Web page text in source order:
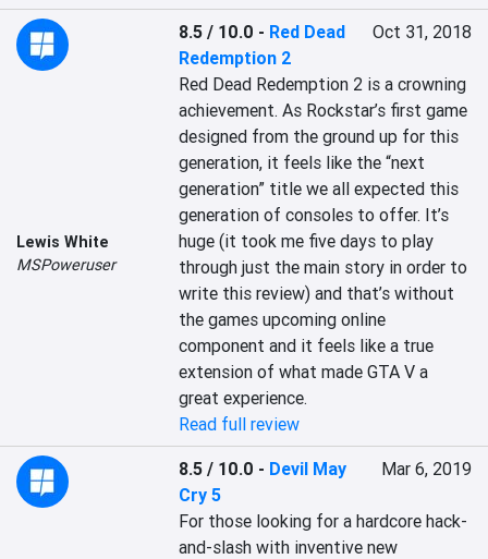
Lewis White
MSPoweruser
8.5 / 10.0 - Red Dead
Redemption 2
Oct 31, 2018
Red Dead Redemption 2 is a crowning
achievement. As Rockstar’s first game
designed from the ground up for this
generation, it feels like the “next
generation” title we all expected this
generation of consoles to offer. It’s
huge (it took me five days to play
through just the main story in order to
write this review) and that’s without
the games upcoming online
component and it feels like a true
extension of what made GTA V a
great experience.
Read full review
8.5 / 10.0 - Devil May
Cry 5
Mar 6, 2019
For those looking for a hardcore hack-
and-slash with inventive new